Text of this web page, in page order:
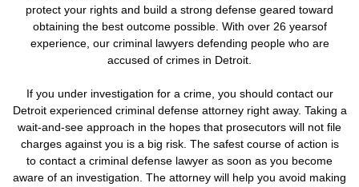
protect your rights and build a strong defense geared toward
obtaining the best outcome possible. With over 26 yearsof
experience, our criminal lawyers defending people who are
accused of crimes in Detroit.
If you under investigation for a crime, you should contact our
Detroit experienced criminal defense attorney right away. Taking a
wait-and-see approach in the hopes that prosecutors will not file
charges against you is a big risk. The safest course of action is
to contact a criminal defense lawyer as soon as you become
aware of an investigation. The attorney will help you avoid making